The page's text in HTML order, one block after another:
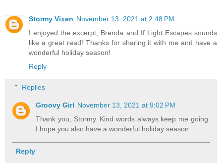
Stormy Vixen November 13, 2021 at 2:48 PM
I enjoyed the excerpt, Brenda and If Light Escapes sounds
like a great read! Thanks for sharing it with me and have a
wonderful holiday season!
Reply
Replies
Groovy Girl November 13, 2021 at 9:02 PM
Thank you, Stormy. Kind words always keep me going.
I hope you also have a wonderful holiday season.
Reply